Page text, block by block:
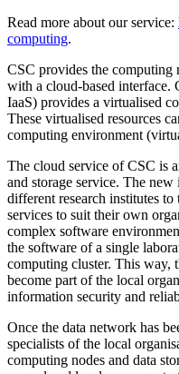
Read more about our service:
computing.
CSC provides the computing
with a cloud-based interface.
IaaS) provides a virtualised
These virtualised resources
computing environment
The cloud service of CSC is
and storage service. The
different research institutes
services to suit their own
complex software
the software of a single
computing cluster. This way,
become part of the local
information security and
Once the data network has
specialists of the local
computing nodes and data